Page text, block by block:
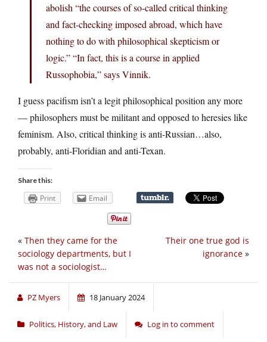
abolish “the courses of so-called critical thinking
and fact-checking imposed abroad, which have
nothing to do with philosophical skepticism or
logic.” “In fact, this is a course in applied
Russophobia,” says Vinnik.
I guess pacifism isn’t a legit philosophical position any more
— philosophers must be militant and opposed to heresies like
feminism. Also, critical thinking is anti-Russian…also,
probably, anti-Floridian and anti-Texan.
Share this:
Print Email
Their one true god is
ignorance »
« Then they came for the
sociology departments, but I
was not a sociologist…
PZ Myers 18 January 2024
Politics, History, and Law Log in to comment